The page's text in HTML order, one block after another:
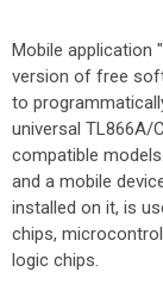
Mobile application
version of free
to
universal TL866A/
compatible
and a mobile
installed on it, is
chips,
logic chips.